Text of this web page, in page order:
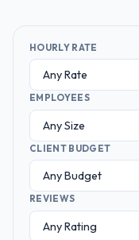
HOURLY RATE
EMPLOYEES
CLIENT BUDGET
REVIEWS